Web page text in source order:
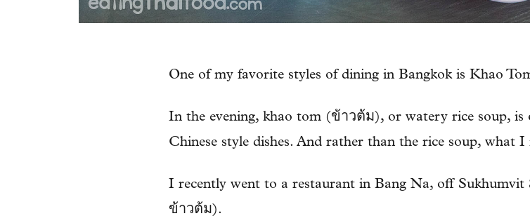
One of my favorite styles of dining in Bangkok is Khao
In the evening, khao tom (ข้าวต้ม), or watery rice soup, is
Chinese style dishes. And rather than the rice soup, what
I recently went to a restaurant in Bang Na, off
ข้าวต้ม).